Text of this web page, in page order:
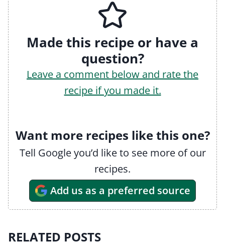
Made this recipe or have a
question?
Leave a comment below and rate the
recipe if you made it.
Want more recipes like this one?
Tell Google you’d like to see more of our
recipes.
Add us as a preferred source
RELATED POSTS